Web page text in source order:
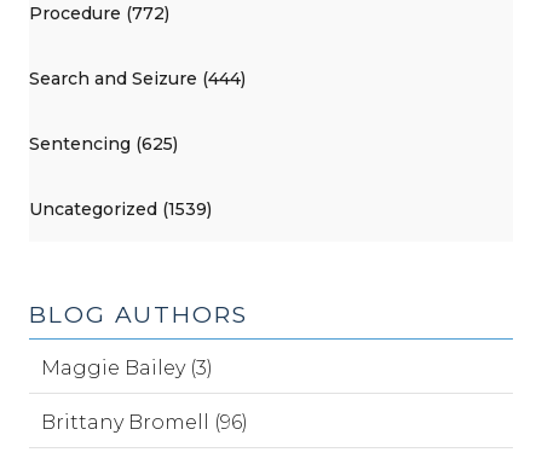
Procedure (772)
Search and Seizure (444)
Sentencing (625)
Uncategorized (1539)
BLOG AUTHORS
Maggie Bailey (3)
Brittany Bromell (96)